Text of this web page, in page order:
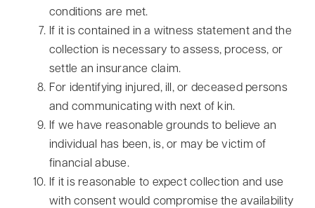
conditions are met.
If it is contained in a witness statement and the
collection is necessary to assess, process, or
settle an insurance claim.
For identifying injured, ill, or deceased persons
and communicating with next of kin.
If we have reasonable grounds to believe an
individual has been, is, or may be victim of
financial abuse.
If it is reasonable to expect collection and use
with consent would compromise the availability